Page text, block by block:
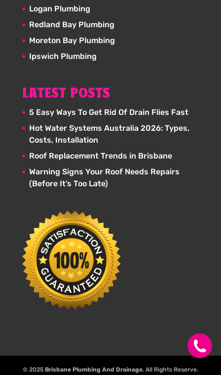
Logan Plumbing
Redland Bay Plumbing
Moreton Bay Plumbing
Ipswich Plumbing
LATEST POSTS
5 Easy Ways To Get Rid Of Drain Flies Fast
Hot Water Systems Australia 2026: Types,
Costs, Installation
Roof Replacement Trends in Brisbane
Warning Signs Your Roof Needs Repairs
(Before It’s Too Late)
© 2025 Brisbane Plumbing And Drainage. All Rights Reserve.